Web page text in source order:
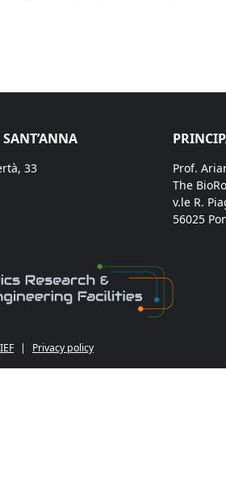
33
Prof.
The
v.le R.
56025
| Privacy policy